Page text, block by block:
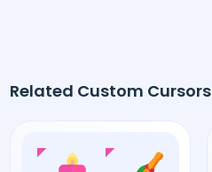
Related Custom Cursors